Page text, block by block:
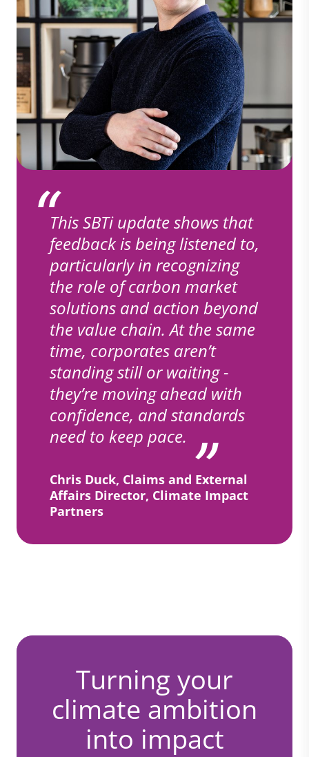
This SBTi update shows that
feedback is being listened to,
particularly in recognizing
the role of carbon market
solutions and action beyond
the value chain. At the same
time, corporates aren’t
standing still or waiting -
they’re moving ahead with
confidence, and standards
need to keep pace.
Chris Duck, Claims and External
Affairs Director, Climate Impact
Partners
Turning your
climate ambition
into impact